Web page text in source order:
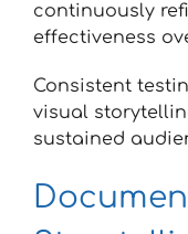
continuously
effectiveness
Consistent
visual
sustained